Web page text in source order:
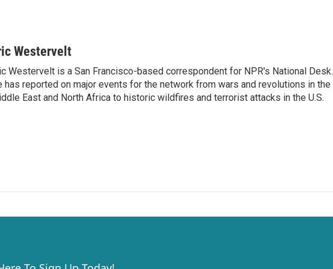
Westervelt
Westervelt is a San Francisco-based correspondent for NPR's National Desk.
has reported on major events for the network from wars and revolutions in the
East and North Africa to historic wildfires and terrorist attacks in the U.S.